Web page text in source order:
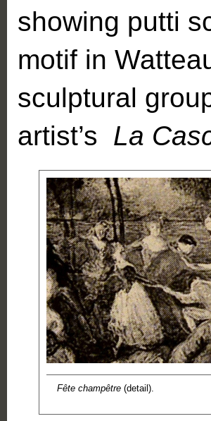
showing putti
motif in
sculptural
artist’s La
Fête champêtre (detail).